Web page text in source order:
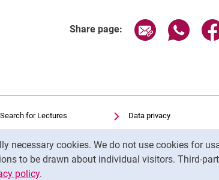
necessary cookies. We do not use cookies for
to be drawn about individual visitors. Third-
policy.
Share page: Share page
Search for Lectures
Library
Moodle
Panopto
Data privacy
Accessibility
Transparent Use of AI
Legal notice